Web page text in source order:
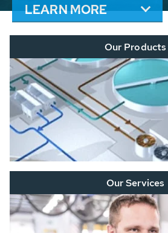
LEARN MORE
Our Products
Our Services